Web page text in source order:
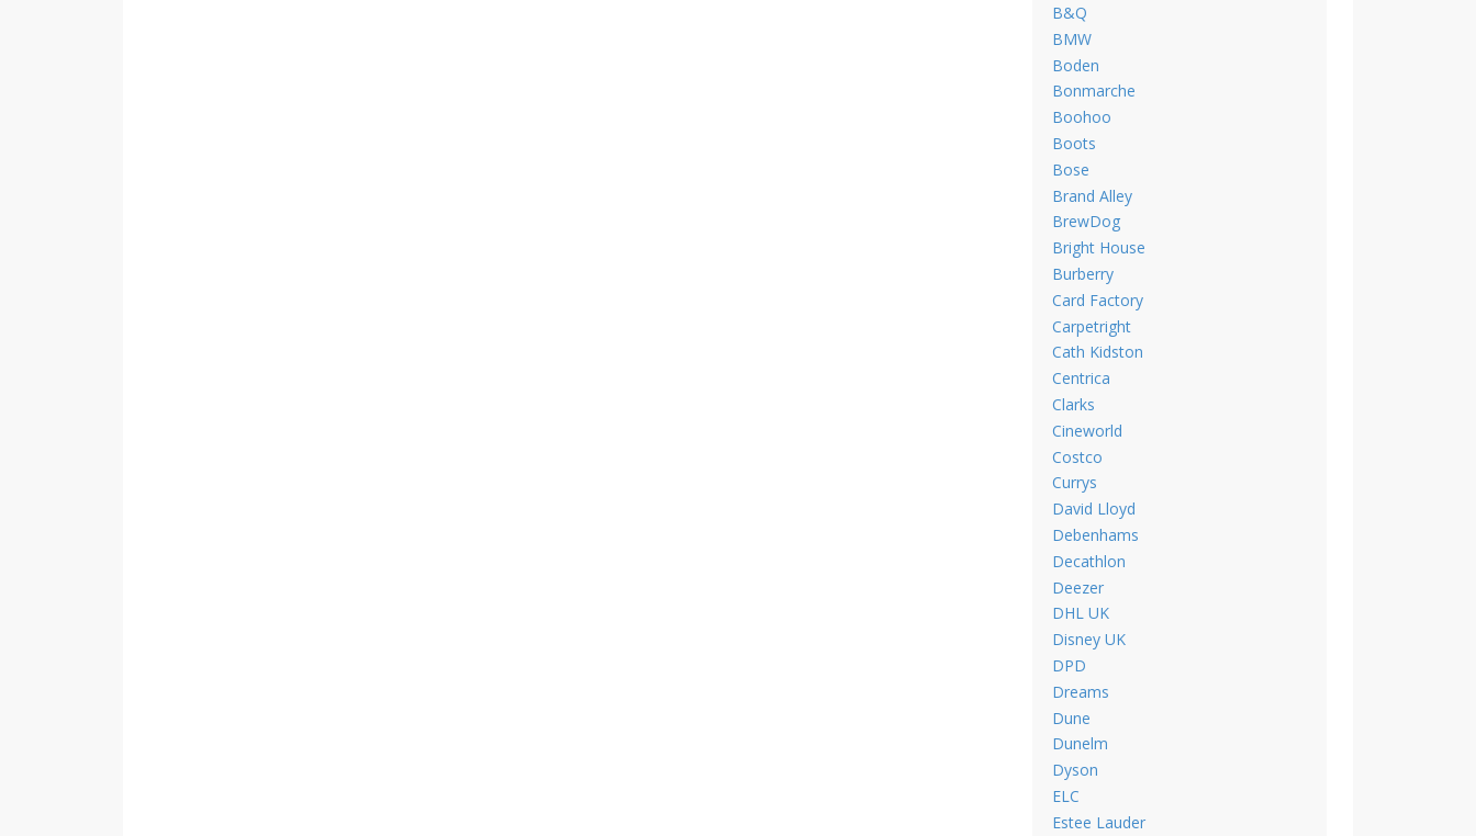
B&Q
BMW
Boden
Bonmarche
Boohoo
Boots
Bose
Brand Alley
BrewDog
Bright House
Burberry
Card Factory
Carpetright
Cath Kidston
Centrica
Clarks
Cineworld
Costco
Currys
David Lloyd
Debenhams
Decathlon
Deezer
DHL UK
Disney UK
DPD
Dreams
Dune
Dunelm
Dyson
ELC
Estee Lauder